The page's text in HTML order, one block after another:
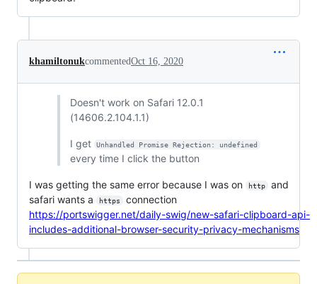
khamiltonukcommentedOct 16, 2020
Doesn't work on Safari 12.0.1
(14606.2.104.1.1)
I get Unhandled Promise Rejection: undefined
every time I click the button
I was getting the same error because I was on http
and
safari wants a
https
connection
https://portswigger.net/daily-swig/new-safari-clipboard-api-
includes-additional-browser-security-privacy-mechanisms